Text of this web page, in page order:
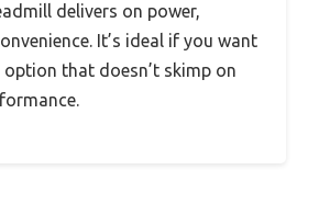
delivers on power,
It’s ideal if you want
option that doesn’t skimp on